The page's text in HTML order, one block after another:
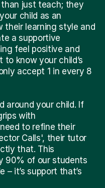
just teach; they
child as an
their learning style and
a supportive
feel positive and
to know your child’s
accept 1 in every 8
around your child. If
with
to refine their
Calls', their tutor
that. This
90% of our students
– it’s support that’s